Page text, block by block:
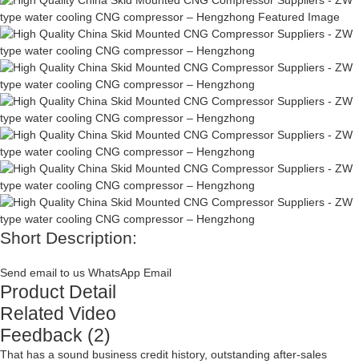
Short Description:
Send email to us WhatsApp Email
Product Detail
Related Video
Feedback (2)
That has a sound business credit history, outstanding after-sales